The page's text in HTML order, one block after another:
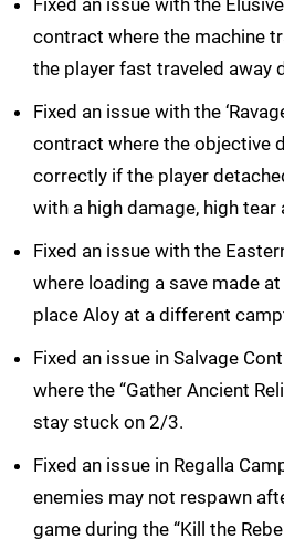
Fixed an issue with the
contract where the machine
the player fast traveled away
Fixed an issue with the
contract where the objective
correctly if the player
with a high damage, high tear
Fixed an issue with the
where loading a save made
place Aloy at a different
Fixed an issue in Salvage
where the “Gather Ancient
stay stuck on 2/3.
Fixed an issue in Regalla
enemies may not respawn
game during the “Kill the